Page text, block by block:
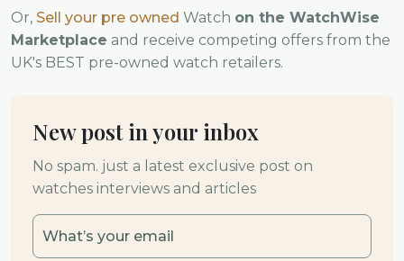
Or, Sell your pre owned Watch on the WatchWise
Marketplace and receive competing offers from the
UK's BEST pre-owned watch retailers.
New post in your inbox
No spam. just a latest exclusive post on
watches interviews and articles